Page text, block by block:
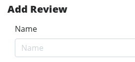
Add Review
Name